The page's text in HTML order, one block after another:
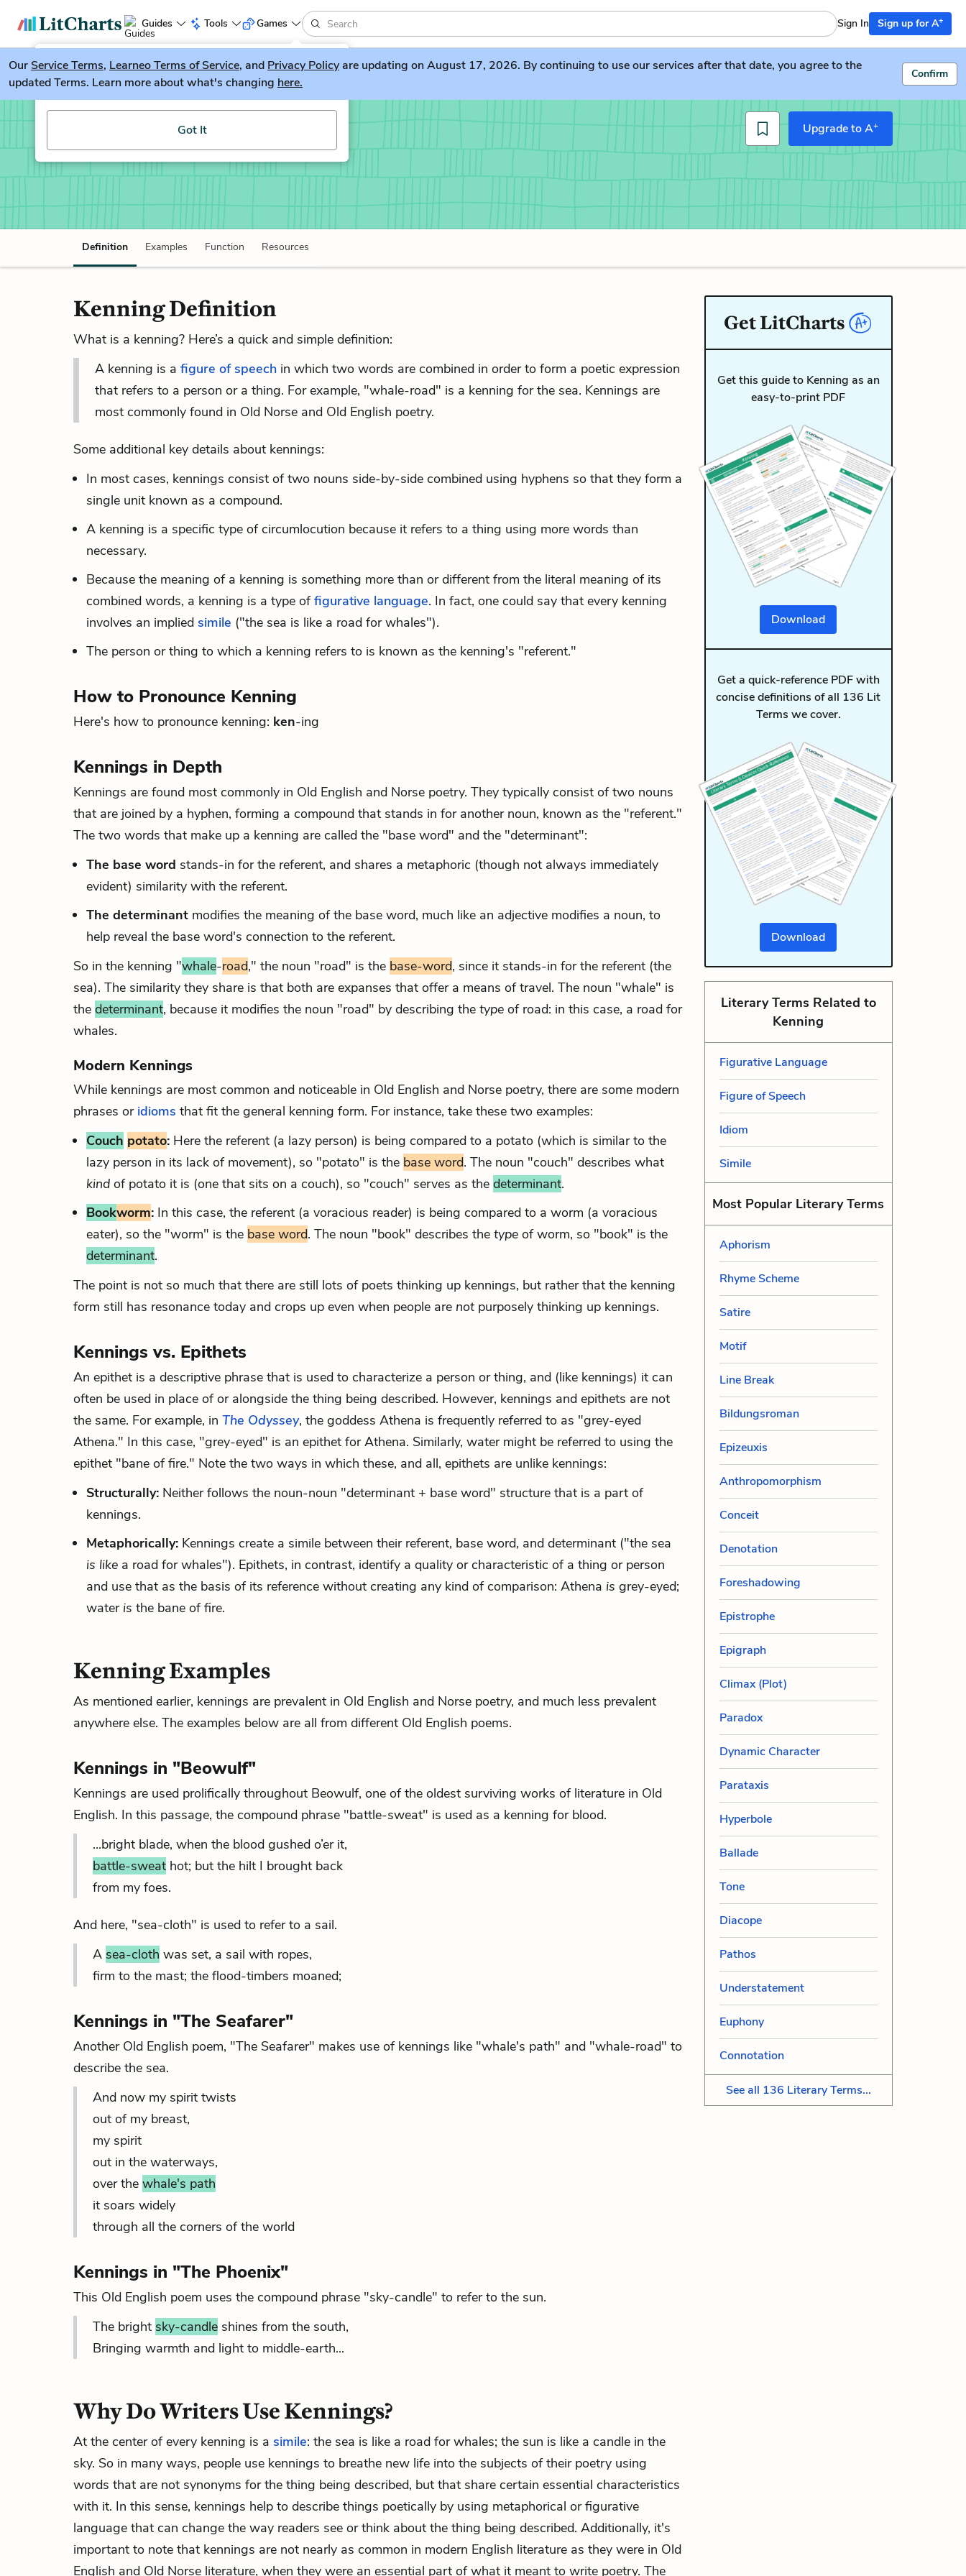
Guides Tools
LitGuesser New
Try our new literature game, LitGuesser!
Got It
Games Sign In Sign up for A+
OurService Terms, Learneo Terms of Service, and Privacy Policyare updating on August 17, 2026. By continuing to use our services after that date, you agree to the
updated Terms. Learn more about what's changing here.
Confirm
Upgrade to A+
Definition Examples Function Resources
Kenning Definition
What is a kenning? Here’s a quick and simple definition:
A kenning is a figure of speech in which two words are combined in order to form a poetic expression
that refers to a person or a thing. For example, "whale-road" is a kenning for the sea. Kennings are
most commonly found in Old Norse and Old English poetry.
Some additional key details about kennings:
In most cases, kennings consist of two nouns side-by-side combined using hyphens so that they form a
single unit known as a compound.
A kenning is a specific type ofcircumlocution because it refers to a thing using more words than
necessary.
Because the meaning of a kenning is something more than or different from the literal meaning of its
combined words, a kenning is a type offigurative language. In fact, one could say that every kenning
involves an implied simile ("the sea is like a road for whales").
The person or thing to which a kenning refers to is known as the kenning's "referent."
How to Pronounce Kenning
Here's how to pronounce kenning: ken-ing
Kennings in Depth
Kennings are found most commonly in Old English and Norse poetry. They typically consist of two nouns
that are joined by a hyphen, forming a compound that stands in for another noun, known as the "referent."
The two words that make up a kenning are called the "base word" and the "determinant":
The base word stands-in for the referent, and shares a metaphoric (though not always immediately
evident) similarity with the referent.
The determinant modifies the meaning of the base word, much like an adjective modifies a noun, to
help reveal the base word's connection to the referent.
So in the kenning "whale-road," the noun "road" is the base-word, since it stands-in for the referent (the
sea). The similarity they share is that both are expanses that offer a means of travel. The noun "whale" is
the determinant, because it modifies the noun "road" by describing the type of road: in this case, a road for
whales.
Modern Kennings
While kennings are most common and noticeable in Old English and Norse poetry, there are some modern
phrases or idioms that fit the general kenning form. For instance, take these two examples:
Couch potato: Here the referent (a lazy person) is being compared to a potato (which is similar to the
lazy person in its lack of movement), so "potato" is the base word. The noun "couch" describes what
kind of potato it is (one that sits on a couch), so "couch" serves as the determinant.
Bookworm: In this case, the referent (a voracious reader) is being compared to a worm (a voracious
eater), so the "worm" is the base word. The noun "book" describes the type of worm, so "book" is the
determinant.
The point is not so much that there are still lots of poets thinking up kennings, but rather that the kenning
form still has resonance today and crops up even when people are not purposely thinking up kennings.
Kennings vs. Epithets
An epithet is a descriptive phrase that is used to characterize a person or thing, and (like kennings) it can
often be used in place of or alongside the thing being described. However, kennings and epithets are not
the same. For example, in The Odyssey, the goddess Athena is frequently referred to as "grey-eyed
Athena." In this case, "grey-eyed" is an epithet for Athena. Similarly, water might be referred to using the
epithet "bane of fire." Note the two ways in which these, and all, epithets are unlike kennings:
Structurally: Neither follows the noun-noun "determinant + base word" structure that is a part of
kennings.
Metaphorically: Kennings create a simile between their referent, base word, and determinant ("the sea
is like a road for whales"). Epithets, in contrast, identify a quality or characteristic of a thing or person
and use that as the basis of its reference without creating any kind of comparison: Athena is grey-eyed;
water is the bane of fire.
Kenning Examples
As mentioned earlier, kennings are prevalent in Old English and Norse poetry, and much less prevalent
anywhere else. The examples below are all from different Old English poems.
Kennings in "Beowulf"
Kennings are used prolifically throughout Beowulf, one of the oldest surviving works of literature in Old
English. In this passage, the compound phrase "battle-sweat" is used as a kenning for blood.
...bright blade, when the blood gushed o’er it,
battle-sweat hot; but the hilt I brought back
from my foes.
And here, "sea-cloth" is used to refer to a sail.
A sea-cloth was set, a sail with ropes,
firm to the mast; the flood-timbers moaned;
Kennings in "The Seafarer"
Another Old English poem, "The Seafarer" makes use of kennings like "whale's path" and "whale-road" to
describe the sea.
And now my spirit twists
out of my breast,
my spirit
out in the waterways,
over the whale's path
it soars widely
through all the corners of the world
Kennings in "The Phoenix"
This Old English poem uses the compound phrase "sky-candle" to refer to the sun.
The bright sky-candle shines from the south,
Bringing warmth and light to middle-earth...
Why Do Writers Use Kennings?
At the center of every kenning is a simile: the sea is like a road for whales; the sun is like a candle in the
sky. So in many ways, people use kennings to breathe new life into the subjects of their poetry using
words that are not synonyms for the thing being described, but that share certain essential characteristics
with it. In this sense, kennings help to describe things poetically by using metaphorical or figurative
language that can change the way readers see or think about the thing being described. Additionally, it's
important to note that kennings are not nearly as common in modern English literature as they were in Old
English and Old Norse literature, when they were an essential part of what it meant to write poetry. The
GetLitCharts
Get this guide to Kenning as an
easy-to-print PDF
Download
Get a quick-reference PDF with
concise definitions of all 136 Lit
Terms we cover.
Download
Literary Terms Related to
Kenning
Figurative Language
Figure of Speech
Idiom
Simile
Most Popular Literary Terms
Aphorism
Rhyme Scheme
Satire
Motif
Line Break
Bildungsroman
Epizeuxis
Anthropomorphism
Conceit
Denotation
Foreshadowing
Epistrophe
Epigraph
Climax (Plot)
Paradox
Dynamic Character
Parataxis
Hyperbole
Ballade
Tone
Diacope
Pathos
Understatement
Euphony
Connotation
See all 136 Literary Terms...